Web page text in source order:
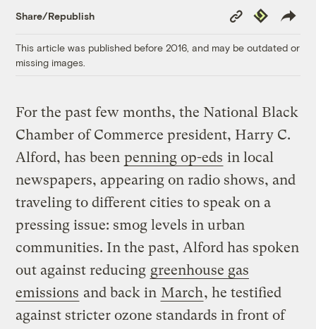
Share/Republish
Copy
Link
Republish
This article was published before 2016, and may be outdated or
missing images.
For the past few months, the National Black
Chamber of Commerce president, Harry C.
Alford, has been penning op-eds in local
newspapers, appearing on radio shows, and
traveling to different cities to speak on a
pressing issue: smog levels in urban
communities. In the past, Alford has spoken
out against reducing greenhouse gas
emissions and back in March, he testified
against stricter ozone standards in front of